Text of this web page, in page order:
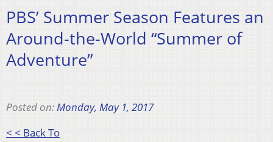
PBS’ Summer Season Features an
Around-the-World “Summer of
Adventure”
Posted on:Monday, May 1, 2017
< < Back To